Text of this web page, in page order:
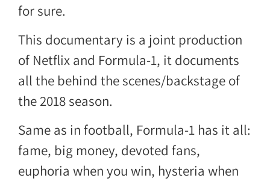
for sure.
This documentary is a joint production
of Netflix and Formula-1, it documents
all the behind the scenes/backstage of
the 2018 season.
Same as in football, Formula-1 has it all:
fame, big money, devoted fans,
euphoria when you win, hysteria when